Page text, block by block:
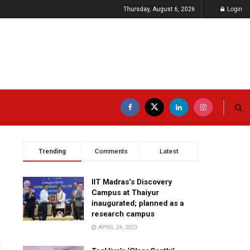
Thursday, August 6, 2026 Login
Trending Comments Latest
IIT Madras’s Discovery
Campus at Thaiyur
inaugurated; planned as a
research campus
APRIL 24, 2023